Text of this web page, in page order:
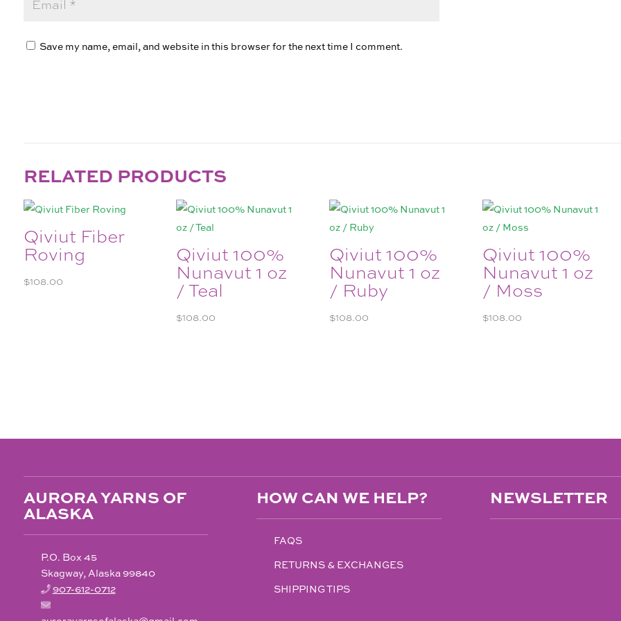
Save my name, email, and website in this browser for the next time I comment.
RELATED PRODUCTS
Qiviut Fiber
Roving
$108.00
Qiviut 100%
Nunavut 1 oz
/ Teal
$108.00
Qiviut 100%
Nunavut 1 oz
/ Ruby
$108.00
Qiviut 100%
Nunavut 1 oz
/ Moss
$108.00
AURORA YARNS OF
ALASKA
P.O. Box 45
Skagway, Alaska 99840
907-612-0712
HOW CAN WE HELP?
FAQS
RETURNS & EXCHANGES
SHIPPING TIPS
NEWSLETTER